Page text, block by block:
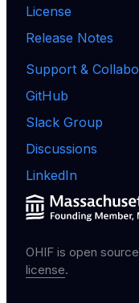
License
Release Notes
Support &
GitHub
Slack Group
Discussions
LinkedIn
OHIF is open
license.